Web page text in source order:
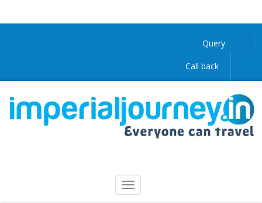
Query
Call back